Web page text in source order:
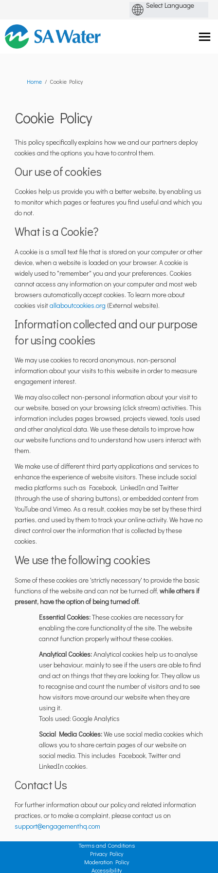
You are here:
Home Cookie Policy
Cookie Policy
This policy specifically explains how we and our partners deploy
cookies and the options you have to control them.
Our use of cookies
Cookies help us provide you with a better website, by enabling us
to monitor which pages or features you find useful and which you
do not.
What is a Cookie?
A cookie is a small text file that is stored on your computer or other
device, when a website is loaded on your browser. A cookie is
widely used to "remember" you and your preferences. Cookies
cannot access any information on your computer and most web
browsers automatically accept cookies. To learn more about
cookies visitallaboutcookies.org (External link)
(External website).
Information collected and our purpose
for using cookies
We may use cookies to record anonymous, non-personal
information about your visits to this website in order to measure
engagement interest.
We may also collect non-personal information about your visit to
our website, based on your browsing (click stream) activities. This
information includes pages browsed, projects viewed, tools used
and other analytical data. We use these details to improve how
our website functions and to understand how users interact with
them.
We make use of different third party applications and services to
enhance the experience of website visitors. These include social
media platforms such as Facebook, LinkedIn and Twitter
(through the use of sharing buttons), or embedded content from
YouTube and Vimeo. As a result, cookies may be set by these third
parties, and used by them to track your online activity. We have no
direct control over the information that is collected by these
cookies.
We use the following cookies
Some of these cookies are 'strictly necessary' to provide the basic
functions of the website and can not be turned off, while others if
present, have the option of being turned off.
Essential Cookies:These cookies are necessary for
enabling the core functionality of the site. The website
cannot function properly without these cookies.
Analytical Cookies:Analytical cookies help us to analyse
user behaviour, mainly to see if the users are able to find
and act on things that they are looking for. They allow us
to recognise and count the number of visitors and to see
how visitors move around our website when they are
using it.
Tools used: Google Analytics
Social Media Cookies:We use social media cookies which
allows you to share certain pages of our website on
social media. This includes Facebook, Twitter and
LinkedIn cookies.
Contact Us
For further information about our policy and related information
practices, or to make a complaint, please contact us on
support@engagementhq.com
Terms and Conditions
Privacy Policy
Moderation Policy
Accessibility